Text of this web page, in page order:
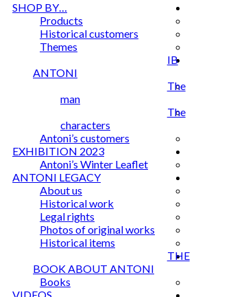
SHOP BY…
Products
Historical customers
Themes
IB
ANTONI
The
man
The
characters
Antoni’s customers
EXHIBITION 2023
Antoni’s Winter Leaflet
ANTONI LEGACY
About us
Historical work
Legal rights
Photos of original works
Historical items
THE
BOOK ABOUT ANTONI
Books